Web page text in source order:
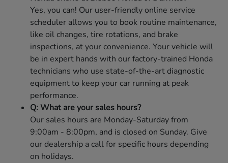
Yes, you can! Our user-friendly online service
scheduler allows you to book routine maintenance,
like oil changes, tire rotations, and brake
inspections, at your convenience. Your vehicle will
be in expert hands with our factory-trained Honda
technicians who use state-of-the-art diagnostic
equipment to keep your car running at peak
performance.
Q: What are your sales hours?
Our sales hours are Monday-Saturday from
9:00am - 8:00pm, and is closed on Sunday. Give
our dealership a call for specific hours depending
on holidays.